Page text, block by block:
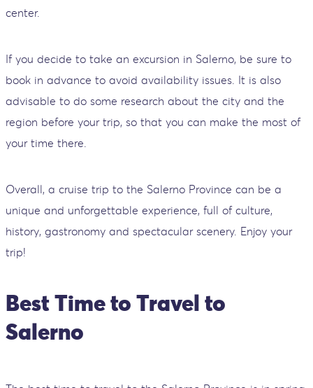
center.
If you decide to take an excursion in Salerno, be sure to
book in advance to avoid availability issues. It is also
advisable to do some research about the city and the
region before your trip, so that you can make the most of
your time there.
Overall, a cruise trip to the Salerno Province can be a
unique and unforgettable experience, full of culture,
history, gastronomy and spectacular scenery. Enjoy your
trip!
Best Time to Travel to
Salerno